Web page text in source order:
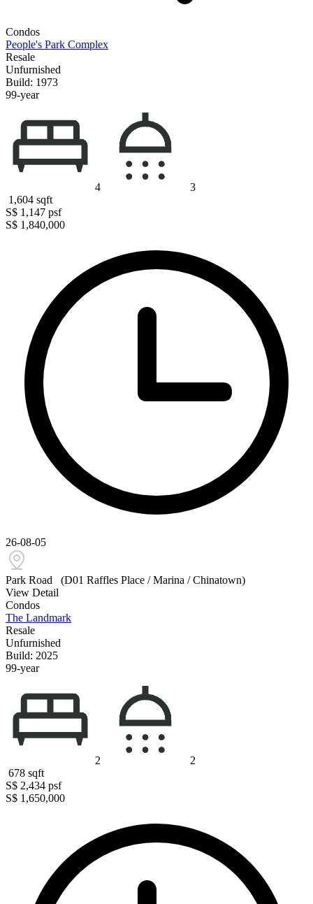
Condos
People's Park Complex
Resale
Unfurnished
Build: 1973
99-year
4
3
1,604 sqft
S$ 1,147 psf
S$ 1,840,000
26-08-05
Park Road
(D01 Raffles Place / Marina / Chinatown)
View Detail
Condos
The Landmark
Resale
Unfurnished
Build: 2025
99-year
2
2
678 sqft
S$ 2,434 psf
S$ 1,650,000